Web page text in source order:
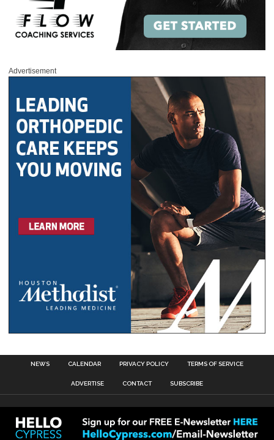
Advertisement
NEWS CALENDAR PRIVACY POLICY TERMS OF SERVICE
ADVERTISE CONTACT SUBSCRIBE